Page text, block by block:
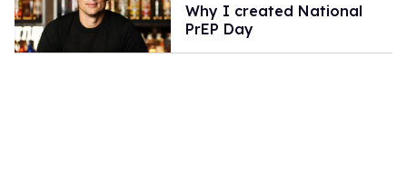
Why I created National
PrEP Day